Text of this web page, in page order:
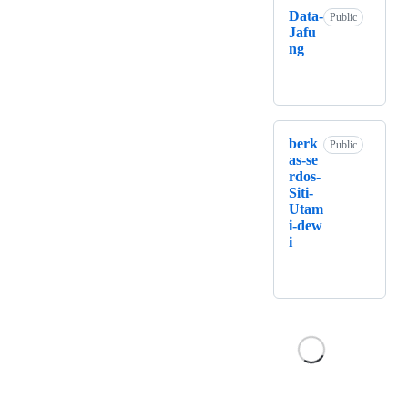
Data-
Jafu
ng
Public
berk
as-se
rdos-
Siti-
Utam
i-dew
i
Public